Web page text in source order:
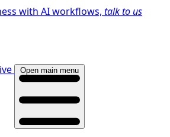
with AI workflows, talk to us
Open main menu